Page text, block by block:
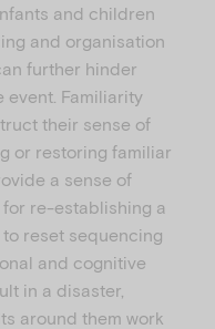
and children
and organisation
further hinder
Familiarity
their sense of
or restoring familiar
a sense of
re-establishing a
reset sequencing
and cognitive
in a disaster,
around them work